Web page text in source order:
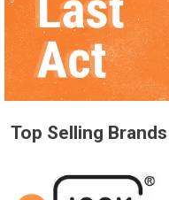
Top Selling Brands